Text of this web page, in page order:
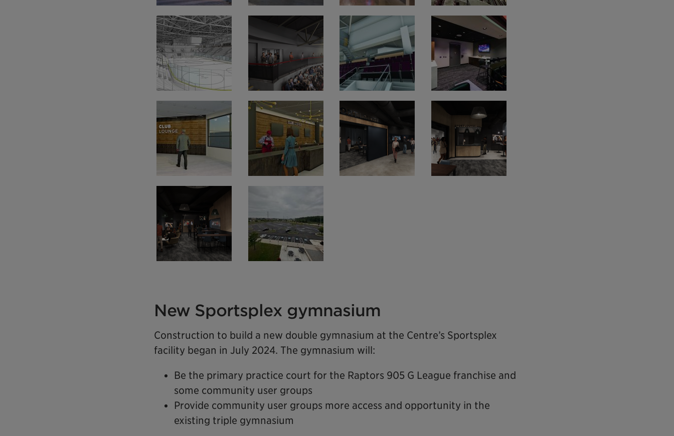
New Sportsplex gymnasium
Construction to build a new double gymnasium at the Centre’s Sportsplex
facility began in July 2024. The gymnasium will:
Be the primary practice court for the Raptors 905 G League franchise and
some community user groups
Provide community user groups more access and opportunity in the
existing triple gymnasium